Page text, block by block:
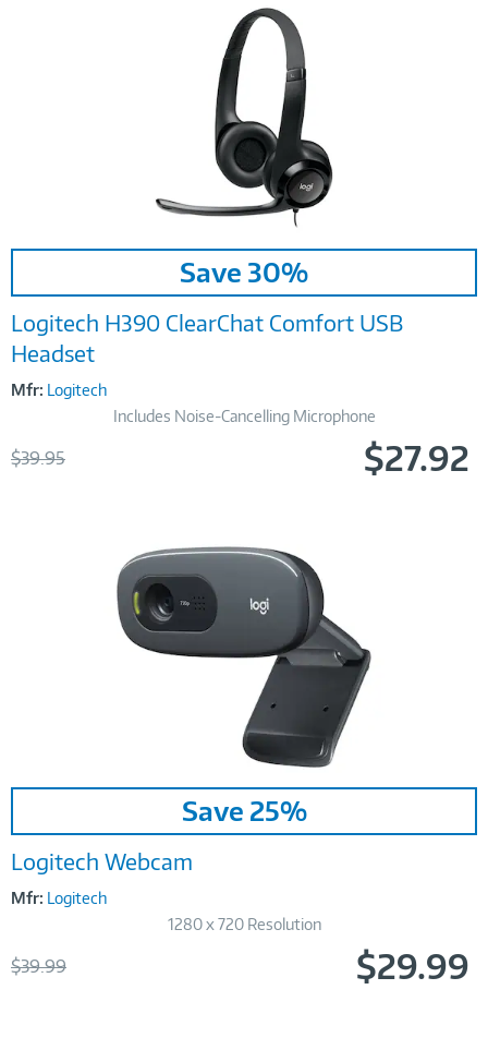
Image
Link
Save 30%
Logitech H390 ClearChat Comfort USB
Headset
Mfr: Logitech
Includes Noise-Cancelling Microphone
Was
$39.95Now $27.92
Image
Link
Save 25%
Logitech Webcam
Mfr: Logitech
1280 x 720 Resolution
Was
$39.99Now $29.99